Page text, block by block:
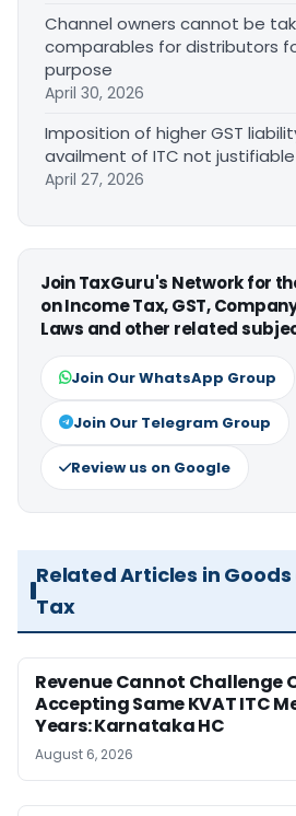
Channel owners cannot be
comparables for distributors
purpose
April 30, 2026
Imposition of higher GST
availment of ITC not justifiable
April 27, 2026
Join TaxGuru's Network for
on Income Tax, GST,
Laws and other related
Join Our WhatsApp Group
Join Our Telegram Group
Review us on Google
Related Articles in
Tax
Revenue Cannot Challenge
Accepting Same KVAT ITC
Years: Karnataka HC
August 6, 2026